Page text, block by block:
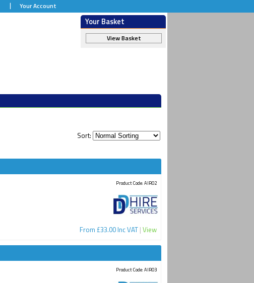
Your Account
Your Basket
View Basket
Sort:
Product Code: AIR02
From £33.00 Inc VAT | View
Product Code: AIR03